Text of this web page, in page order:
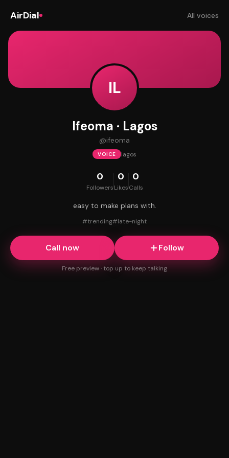
AirDial All voices
IL
Ifeoma · Lagos
@ifeoma
VOICE lagos
0
Followers
0
Likes
0
Calls
easy to make plans with.
#trending#late-night
Call now Follow
Free preview · top up to keep talking